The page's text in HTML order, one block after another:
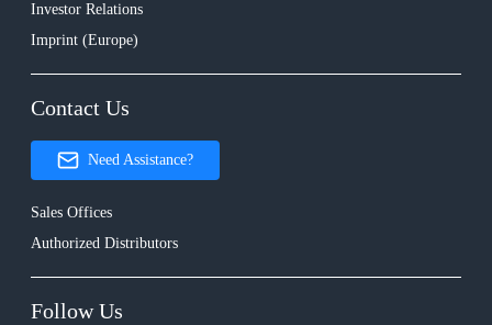
Investor Relations
Imprint (Europe)
Contact Us
Need Assistance?
Sales Offices
Authorized Distributors
Follow Us